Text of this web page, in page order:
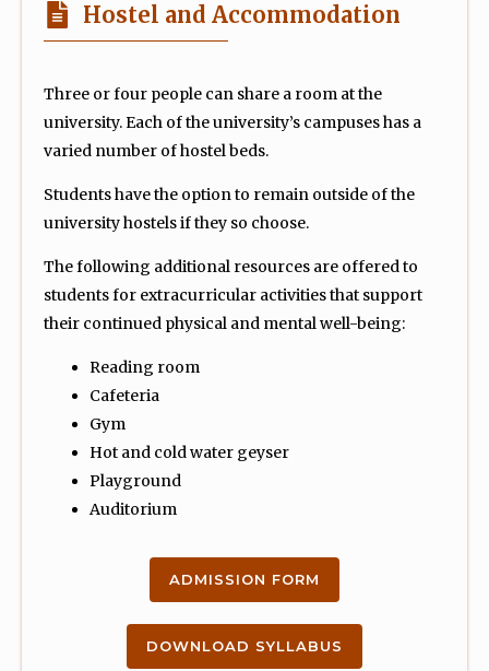
Hostel and Accommodation
Three or four people can share a room at the
university. Each of the university’s campuses has a
varied number of hostel beds.
Students have the option to remain outside of the
university hostels if they so choose.
The following additional resources are offered to
students for extracurricular activities that support
their continued physical and mental well-being:
Reading room
Cafeteria
Gym
Hot and cold water geyser
Playground
Auditorium
ADMISSION FORM
DOWNLOAD SYLLABUS